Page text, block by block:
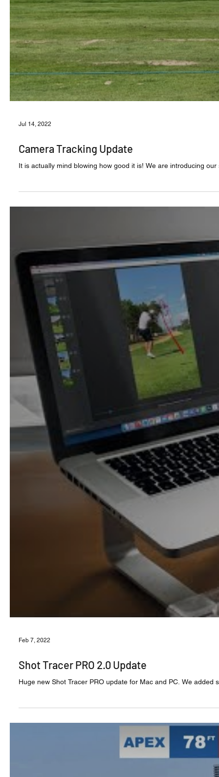
Jul 14, 2022
Camera Tracking Update
It is actually mind blowing how good it is! We are introducing
Feb 7, 2022
Shot Tracer PRO 2.0 Update
Huge new Shot Tracer PRO update for Mac and PC. We